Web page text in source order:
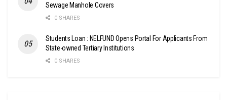
Sewage Manhole Covers
0 SHARES
Students Loan : NELFUND Opens Portal For Applicants From
State-owned Tertiary Institutions
0 SHARES